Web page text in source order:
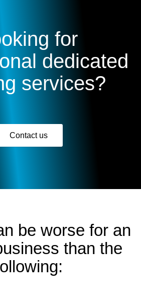
for
dedicated
services?
Contact us
be worse for an
than the